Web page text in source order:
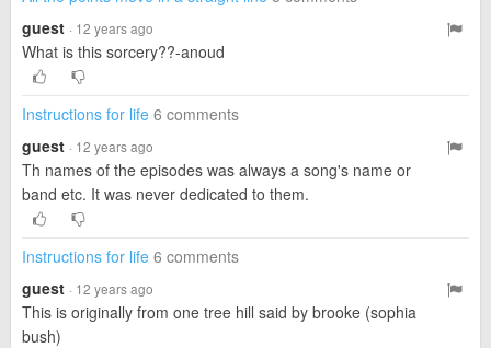
guest · 12 years ago
What is this sorcery??-anoud
Instructions for life 6 comments
guest · 12 years ago
Th names of the episodes was always a song's name or
band etc. It was never dedicated to them.
Instructions for life 6 comments
guest · 12 years ago
This is originally from one tree hill said by brooke (sophia
bush)